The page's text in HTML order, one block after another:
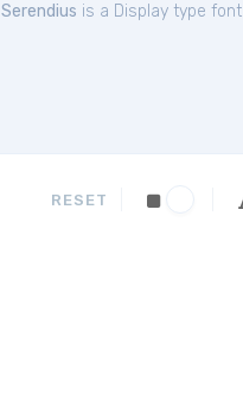
Serendius is a Display type
RESET